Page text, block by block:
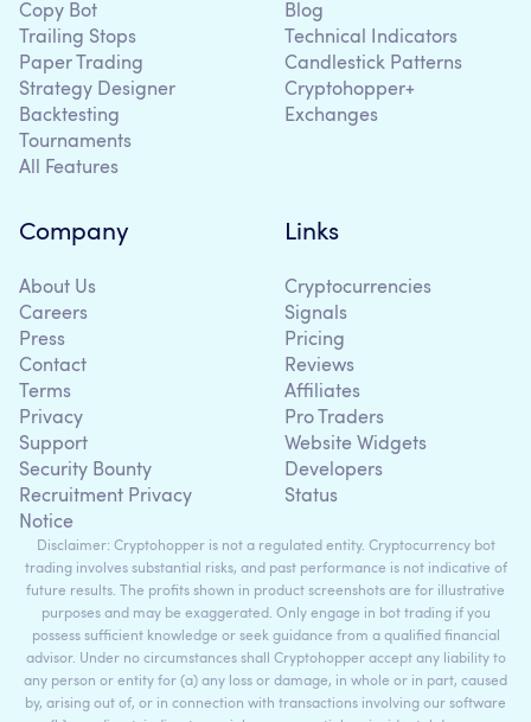
Copy Bot
Trailing Stops
Paper Trading
Strategy Designer
Backtesting
Tournaments
All Features
Blog
Technical Indicators
Candlestick Patterns
Cryptohopper+
Exchanges
Company
About Us
Careers
Press
Contact
Terms
Privacy
Support
Security Bounty
Recruitment Privacy
Notice
Links
Cryptocurrencies
Signals
Pricing
Reviews
Affiliates
Pro Traders
Website Widgets
Developers
Status
Disclaimer: Cryptohopper is not a regulated entity. Cryptocurrency bot
trading involves substantial risks, and past performance is not indicative of
future results. The profits shown in product screenshots are for illustrative
purposes and may be exaggerated. Only engage in bot trading if you
possess sufficient knowledge or seek guidance from a qualified financial
advisor. Under no circumstances shall Cryptohopper accept any liability to
any person or entity for (a) any loss or damage, in whole or in part, caused
by, arising out of, or in connection with transactions involving our software